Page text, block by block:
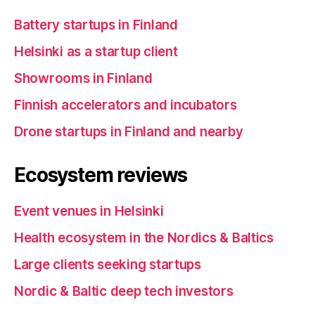
Battery startups in Finland
Helsinki as a startup client
Showrooms in Finland
Finnish accelerators and incubators
Drone startups in Finland and nearby
Ecosystem reviews
Event venues in Helsinki
Health ecosystem in the Nordics & Baltics
Large clients seeking startups
Nordic & Baltic deep tech investors